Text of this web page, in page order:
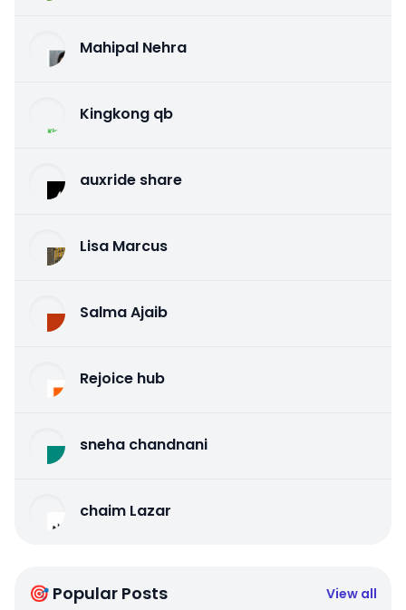
Mahipal Nehra
Kingkong qb
auxride share
Lisa Marcus
Salma Ajaib
Rejoice hub
sneha chandnani
chaim Lazar
🎯 Popular Posts View all